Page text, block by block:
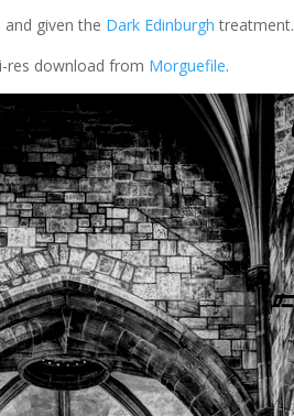
given the Dark Edinburgh treatment.
res download from Morguefile.